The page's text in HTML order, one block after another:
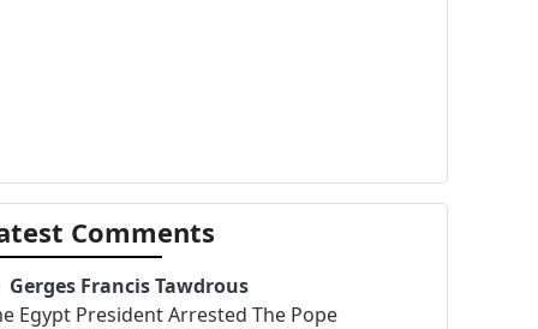
Comments
Gerges Francis Tawdrous
Egypt President Arrested The Pope